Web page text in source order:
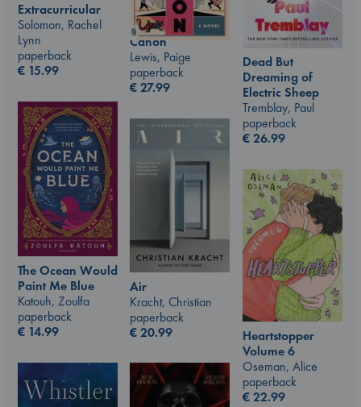
Extracurricular
Solomon, Rachel
Lynn
paperback
€ 15.99
Canon
Lewis, Paige
paperback
€27.99
Dead But
Dreaming of
Electric Sheep
Tremblay, Paul
paperback
€26.99
The Ocean Would
Paint Me Blue
Katouh, Zoulfa
paperback
€ 14.99
Air
Kracht, Christian
paperback
€20.99
Heartstopper
Volume 6
Oseman, Alice
paperback
€22.99